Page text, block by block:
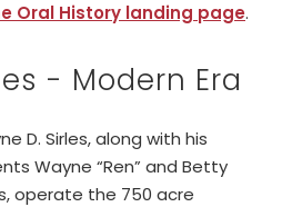
Oral History landing page.
- Modern Era
D. Sirles, along with his
Wayne “Ren” and Betty
operate the 750 acre